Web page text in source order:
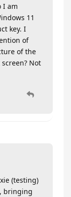
I am
11
key. I
of
of the
Not
(testing)
bringing